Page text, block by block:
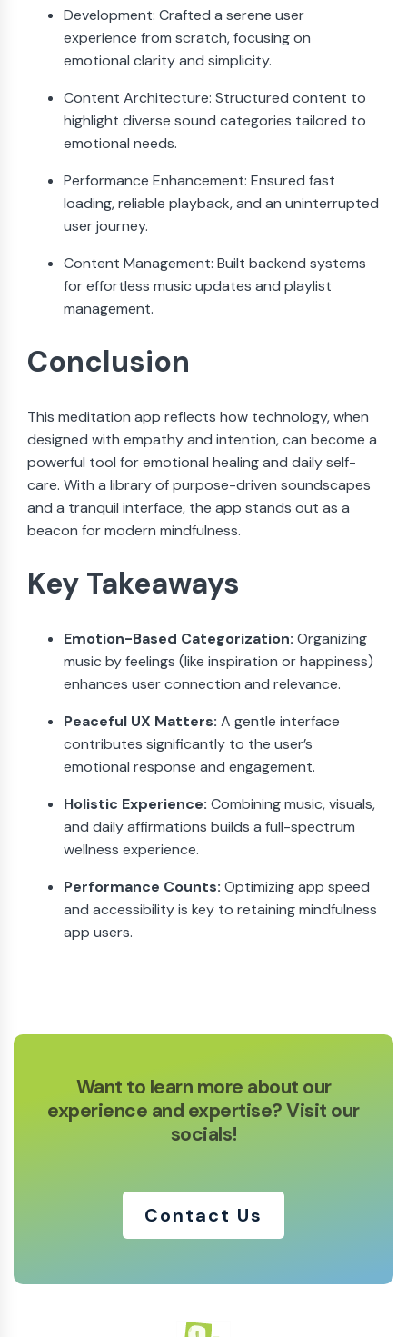
Development: Crafted a serene user
experience from scratch, focusing on
emotional clarity and simplicity.
Content Architecture: Structured content to
highlight diverse sound categories tailored to
emotional needs.
Performance Enhancement: Ensured fast
loading, reliable playback, and an uninterrupted
user journey.
Content Management: Built backend systems
for effortless music updates and playlist
management.
Conclusion
This meditation app reflects how technology, when
designed with empathy and intention, can become a
powerful tool for emotional healing and daily self-
care. With a library of purpose-driven soundscapes
and a tranquil interface, the app stands out as a
beacon for modern mindfulness.
Key Takeaways
Emotion-Based Categorization: Organizing
music by feelings (like inspiration or happiness)
enhances user connection and relevance.
Peaceful UX Matters: A gentle interface
contributes significantly to the user’s
emotional response and engagement.
Holistic Experience: Combining music, visuals,
and daily affirmations builds a full-spectrum
wellness experience.
Performance Counts: Optimizing app speed
and accessibility is key to retaining mindfulness
app users.
Want to learn more about our
experience and expertise? Visit our
socials!
Contact Us